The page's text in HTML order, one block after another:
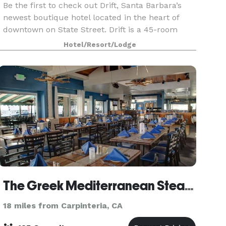
Be the first to check out Drift, Santa Barbara’s
newest boutique hotel located in the heart of
downtown on State Street. Drift is a 45-room
boutique hotel with options for travelers of every
kind, from the two-person Bunk all the way to
the
Hotel/Resort/Lodge
The Greek Mediterranean Steak & Seafood
18 miles from Carpinteria, CA